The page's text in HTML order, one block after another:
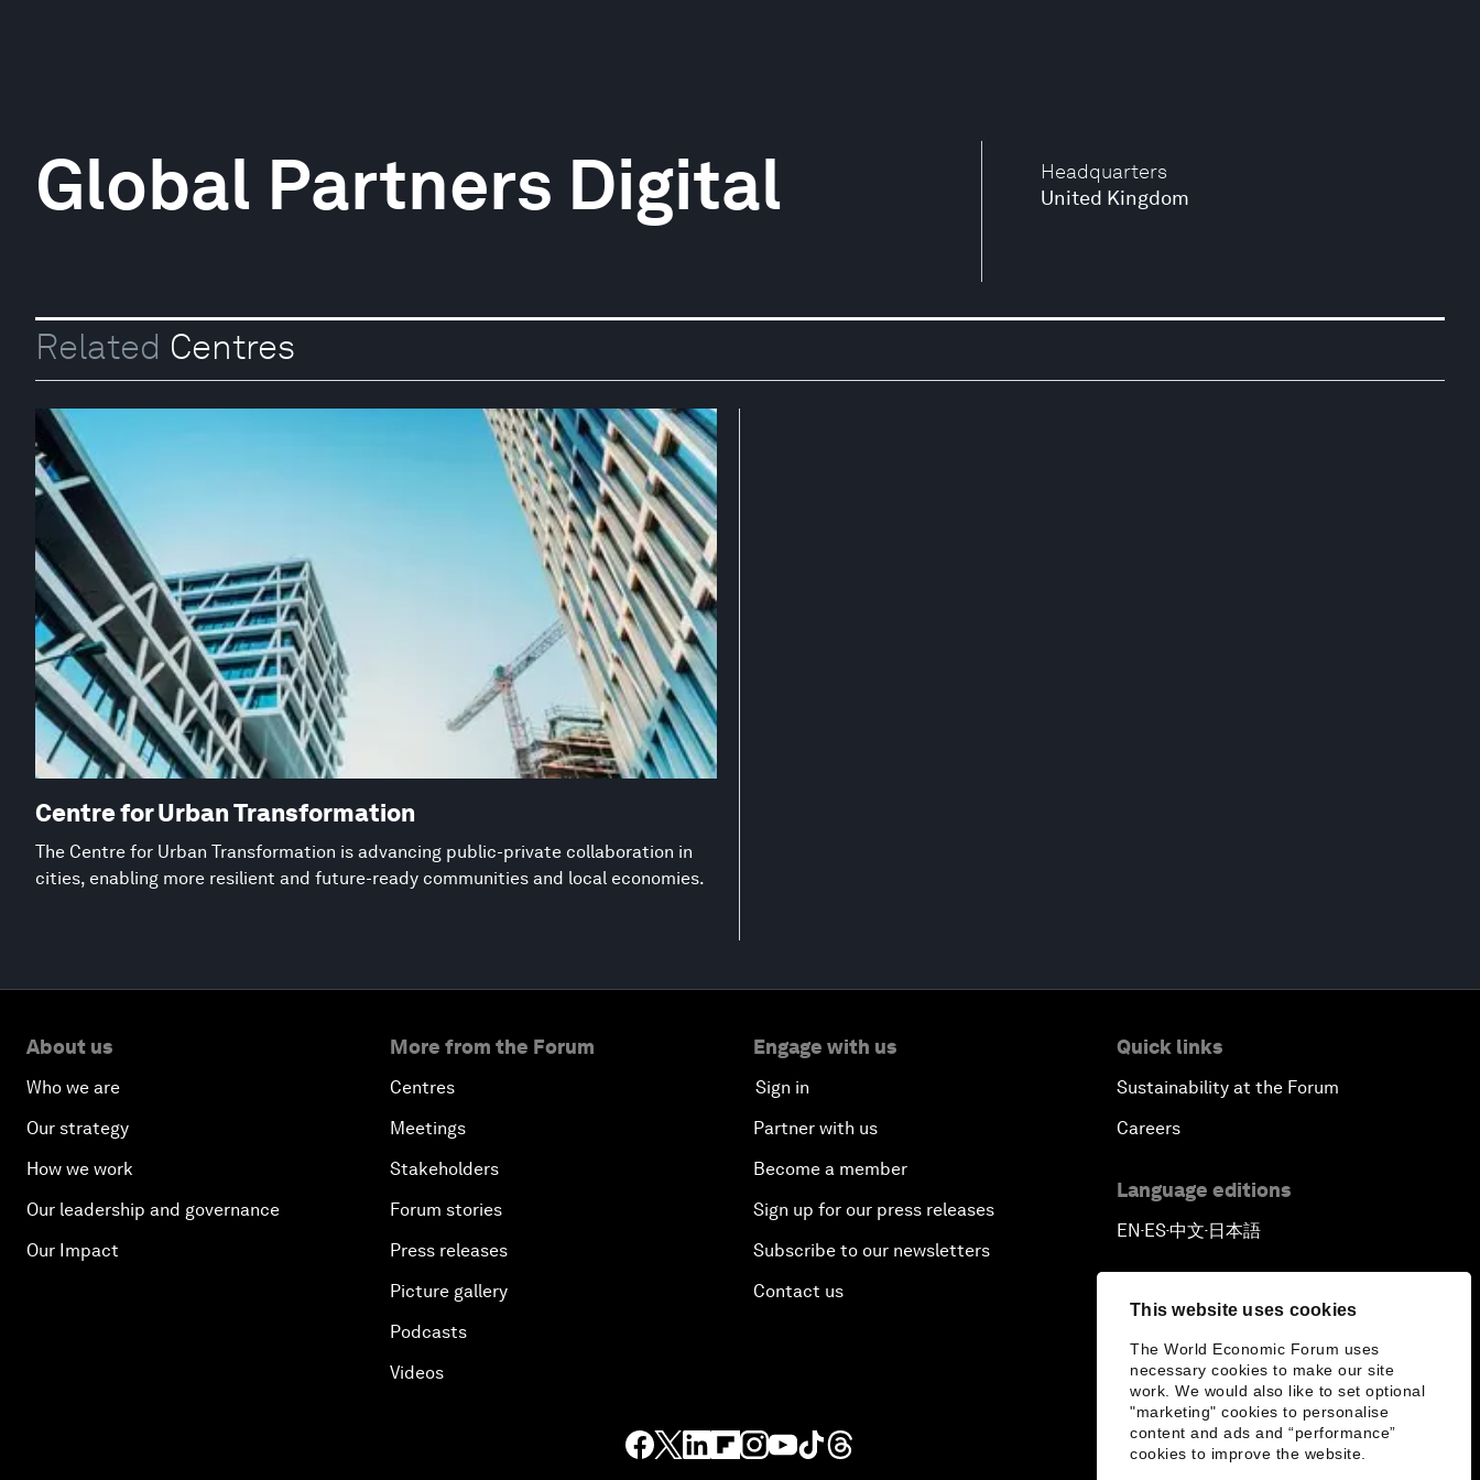
This website uses cookies
The World Economic Forum uses
necessary cookies to make our site
work. We would also like to set optional
"marketing" cookies to personalise
content and ads and “performance”
cookies to improve the website.
Headquarters
United Kingdom
Global Partners Digital
Related Centres
Centre for Urban Transformation
The Centre for Urban Transformation is advancing public-private collaboration in
cities, enabling more resilient and future-ready communities and local economies.
About us
Who we are
Our strategy
How we work
Our leadership and governance
Our Impact
More from the Forum
Centres
Meetings
Stakeholders
Forum stories
Press releases
Picture gallery
Podcasts
Videos
Engage with us
Sign in
Partner with us
Become a member
Sign up for our press releases
Subscribe to our newsletters
Contact us
Quick links
Sustainability at the Forum
Careers
Language editions
EN▪ES▪中文▪ 日本語